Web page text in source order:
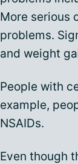
More serious
problems.
and weight
People with
example,
NSAIDs.
Even though